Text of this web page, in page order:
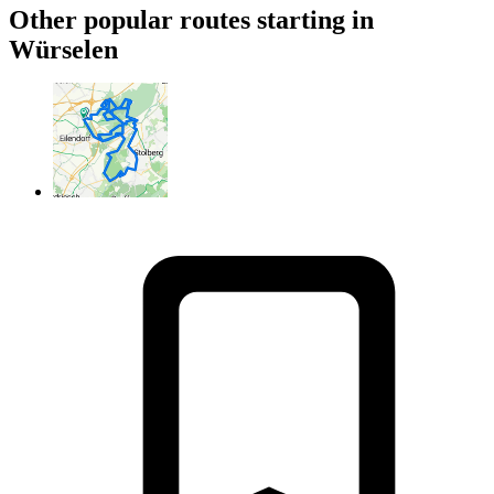
Other popular routes starting in
Würselen